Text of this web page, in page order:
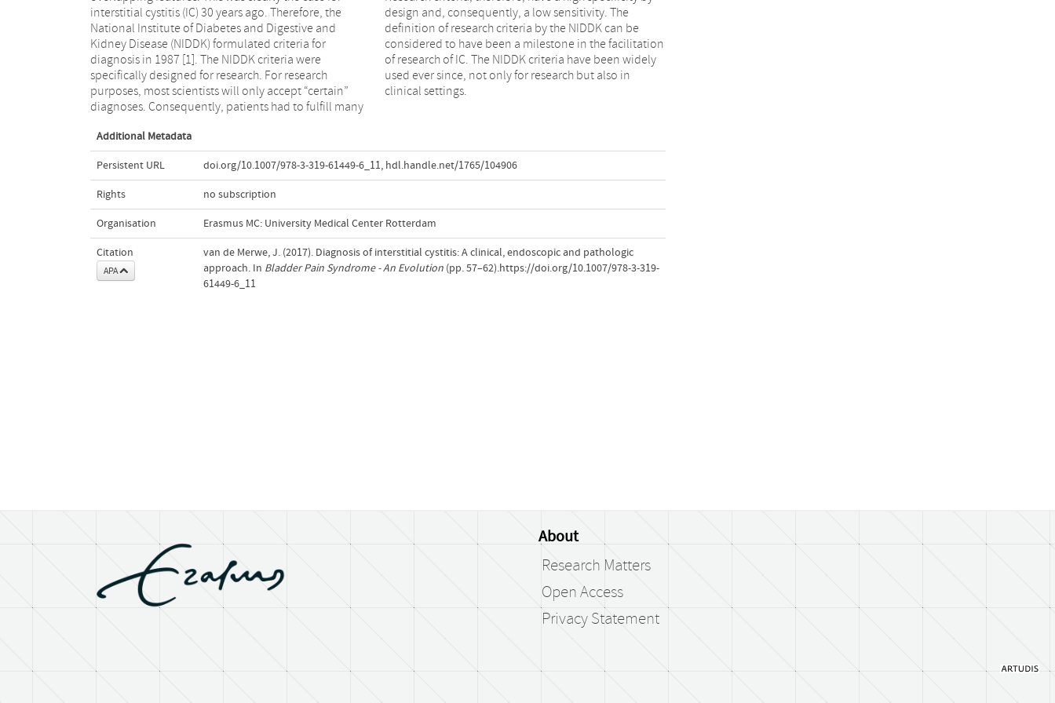
interstitial cystitis (IC) 30 years ago. Therefore, the
National Institute of Diabetes and Digestive and
Kidney Disease (NIDDK) formulated criteria for
diagnosis in 1987 [1]. The NIDDK criteria were
specifically designed for research. For research
purposes, most scientists will only accept “certain”
diagnoses. Consequently, patients had to fulfill many
design and, consequently, a low sensitivity. The
definition of research criteria by the NIDDK can be
considered to have been a milestone in the facilitation
of research of IC. The NIDDK criteria have been widely
used ever since, not only for research but also in
clinical settings.
Additional Metadata
Persistent URL doi.org/10.1007/978-3-319-61449-6_11, hdl.handle.net/1765/104906
Rights no subscription
Organisation Erasmus MC: University Medical Center Rotterdam
Citation
APA
van de Merwe, J. (2017). Diagnosis of interstitial cystitis: A clinical, endoscopic and pathologic
approach. In Bladder Pain Syndrome - An Evolution(pp. 57–62).https://doi.org/10.1007/978-3-319-
61449-6_11
About
Research Matters
Open Access
Privacy Statement